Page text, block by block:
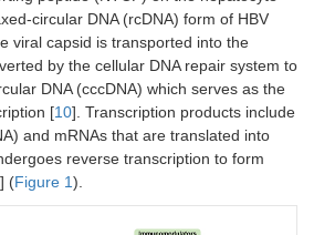
circular DNA (rcDNA) form of HBV
viral capsid is transported into the
by the cellular DNA repair system to
DNA (cccDNA) which serves as the
[10]. Transcription products include
and mRNAs that are translated into
reverse transcription to form
] (Figure 1).